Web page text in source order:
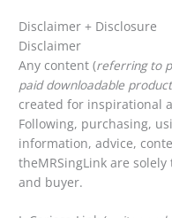
Disclaimer + Disclosure
Disclaimer
Any content (referring to
paid downloadable
created for inspirational
Following, purchasing,
information, advice,
theMRSingLink are
and buyer.